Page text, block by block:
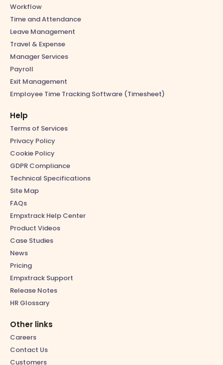
Workflow
Time and Attendance
Leave Management
Travel & Expense
Manager Services
Payroll
Exit Management
Employee Time Tracking Software (Timesheet)
Help
Terms of Services
Privacy Policy
Cookie Policy
GDPR Compliance
Technical Specifications
Site Map
FAQs
Empxtrack Help Center
Product Videos
Case Studies
News
Pricing
Empxtrack Support
Release Notes
HR Glossary
Other links
Careers
Contact Us
Customers